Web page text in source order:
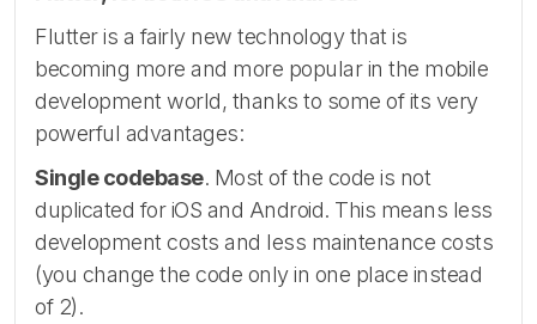
Flutter is a fairly new technology that is
becoming more and more popular in the mobile
development world, thanks to some of its very
powerful advantages:
Single codebase. Most of the code is not
duplicated for iOS and Android. This means less
development costs and less maintenance costs
(you change the code only in one place instead
of 2).